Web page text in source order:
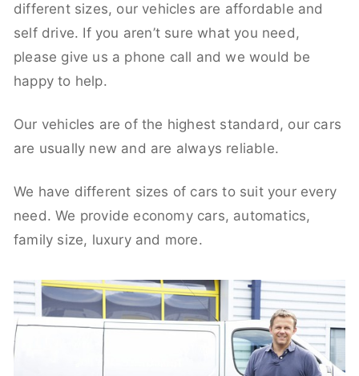
different sizes, our vehicles are affordable and
self drive. If you aren’t sure what you need,
please give us a phone call and we would be
happy to help.
Our vehicles are of the highest standard, our cars
are usually new and are always reliable.
We have different sizes of cars to suit your every
need. We provide economy cars, automatics,
family size, luxury and more.